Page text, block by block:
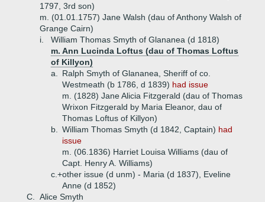
1797, 3rd son)
m. (01.01.1757) Jane Walsh (dau of Anthony Walsh of
Grange Cairn)
i.
William Thomas Smyth of Glananea (d 1818)
m. Ann Lucinda Loftus (dau of Thomas Loftus
of Killyon)
a.
Ralph Smyth of Glananea, Sheriff of co.
Westmeath (b 1786, d 1839) had issue
m. (1828) Jane Alicia Fitzgerald (dau of Thomas
Wrixon Fitzgerald by Maria Eleanor, dau of
Thomas Loftus of Killyon)
b.
William Thomas Smyth (d 1842, Captain) had
issue
m. (06.1836) Harriet Louisa Williams (dau of
Capt. Henry A. Williams)
c.+other issue (d unm) - Maria (d 1837), Eveline
Anne (d 1852)
C.
Alice Smyth